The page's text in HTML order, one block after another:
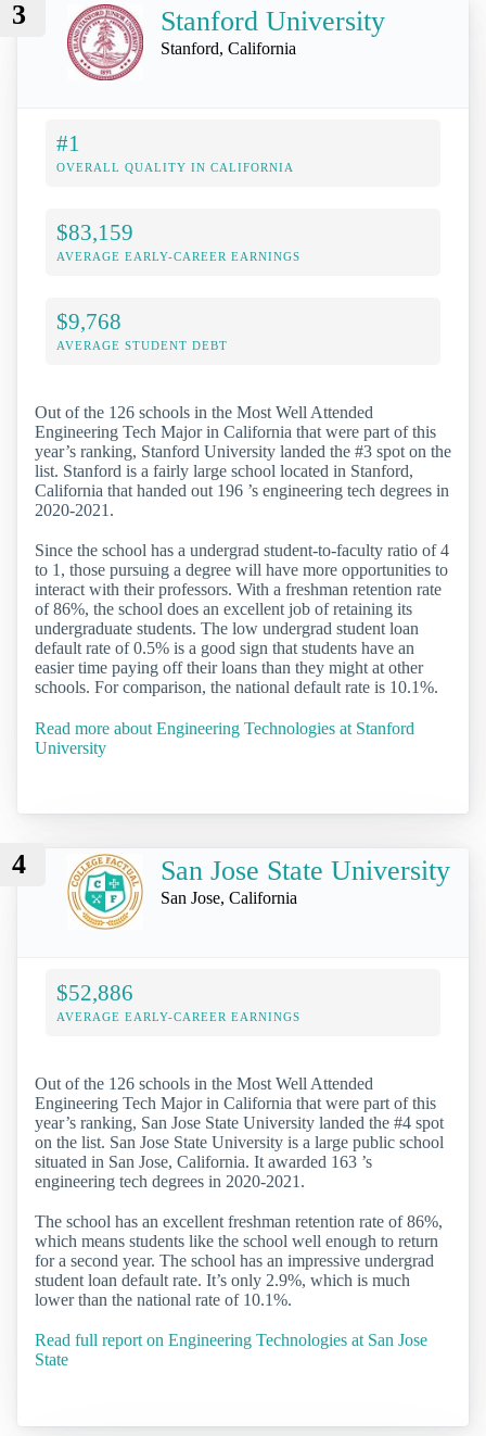
3 Stanford University
Stanford, California
#1
OVERALL QUALITY IN CALIFORNIA
$83,159
AVERAGE EARLY-CAREER EARNINGS
$9,768
AVERAGE STUDENT DEBT
Out of the 126 schools in the Most Well Attended
Engineering Tech Major in California that were part of this
year’s ranking, Stanford University landed the #3 spot on the
list. Stanford is a fairly large school located in Stanford,
California that handed out 196 ’s engineering tech degrees in
2020-2021.
Since the school has a undergrad student-to-faculty ratio of 4
to 1, those pursuing a degree will have more opportunities to
interact with their professors. With a freshman retention rate
of 86%, the school does an excellent job of retaining its
undergraduate students. The low undergrad student loan
default rate of 0.5% is a good sign that students have an
easier time paying off their loans than they might at other
schools. For comparison, the national default rate is 10.1%.
Read more about Engineering Technologies at Stanford
University
4 San Jose State University
San Jose, California
$52,886
AVERAGE EARLY-CAREER EARNINGS
Out of the 126 schools in the Most Well Attended
Engineering Tech Major in California that were part of this
year’s ranking, San Jose State University landed the #4 spot
on the list. San Jose State University is a large public school
situated in San Jose, California. It awarded 163 ’s
engineering tech degrees in 2020-2021.
The school has an excellent freshman retention rate of 86%,
which means students like the school well enough to return
for a second year. The school has an impressive undergrad
student loan default rate. It’s only 2.9%, which is much
lower than the national rate of 10.1%.
Read full report on Engineering Technologies at San Jose
State